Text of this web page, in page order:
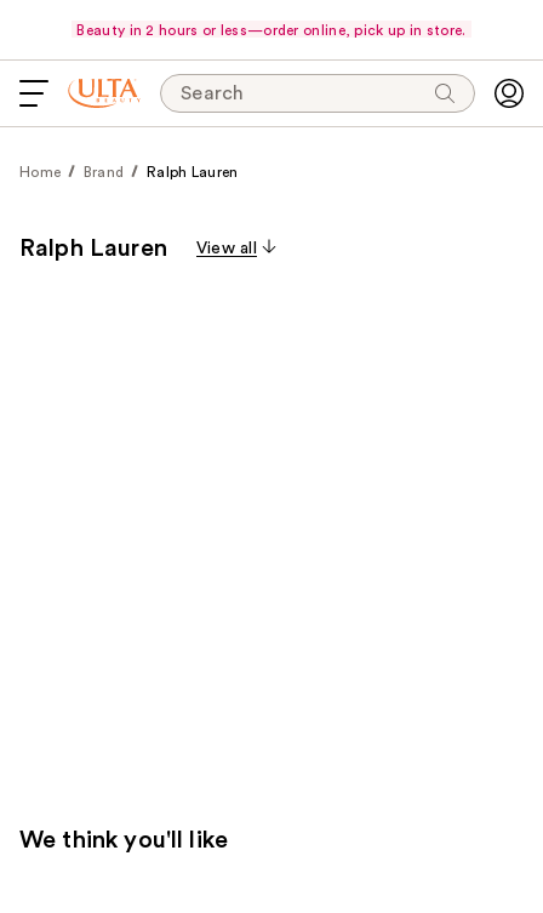
Beauty in 2 hours or less—order online, pick up in store.
Search
Home Brand Ralph Lauren
Ralph Lauren View all
We think you'll like